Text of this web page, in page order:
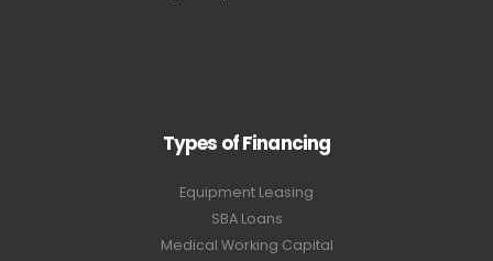
Types of Financing
Equipment Leasing
SBA Loans
Medical Working Capital